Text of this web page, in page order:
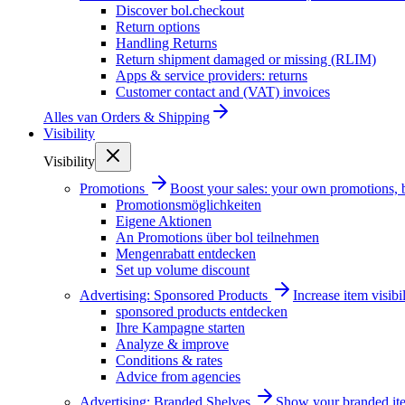
Discover bol.checkout
Return options
Handling Returns
Return shipment damaged or missing (RLIM)
Apps & service providers: returns
Customer contact and (VAT) invoices
Alles van Orders & Shipping
Visibility
Visibility
Promotions
Boost your sales: your own promotions,
Promotionsmöglichkeiten
Eigene Aktionen
An Promotions über bol teilnehmen
Mengenrabatt entdecken
Set up volume discount
Advertising: Sponsored Products
Increase item
sponsored products entdecken
Ihre Kampagne starten
Analyze & improve
Conditions & rates
Advice from agencies
Advertising: Branded Shelves
Show your branded